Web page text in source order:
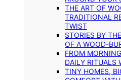
THE ART OF
TRADITIONAL
TWIST
STORIES BY
OF A WOOD-
FROM
DAILY RITUALS
TINY HOMES,